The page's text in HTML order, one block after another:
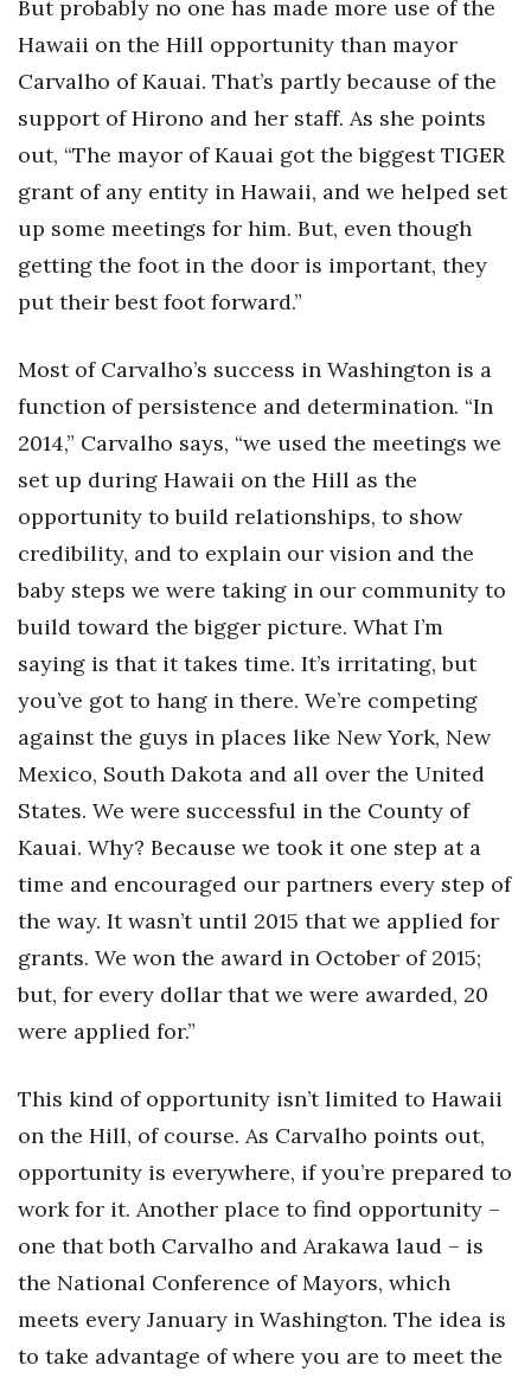
But probably no one has made more use of the
Hawaii on the Hill opportunity than mayor
Carvalho of Kauai. That’s partly because of the
support of Hirono and her staff. As she points
out, “The mayor of Kauai got the biggest TIGER
grant of any entity in Hawaii, and we helped set
up some meetings for him. But, even though
getting the foot in the door is important, they
put their best foot forward.”
Most of Carvalho’s success in Washington is a
function of persistence and determination. “In
2014,” Carvalho says, “we used the meetings we
set up during Hawaii on the Hill as the
opportunity to build relationships, to show
credibility, and to explain our vision and the
baby steps we were taking in our community to
build toward the bigger picture. What I’m
saying is that it takes time. It’s irritating, but
you’ve got to hang in there. We’re competing
against the guys in places like New York, New
Mexico, South Dakota and all over the United
States. We were successful in the County of
Kauai. Why? Because we took it one step at a
time and encouraged our partners every step of
the way. It wasn’t until 2015 that we applied for
grants. We won the award in October of 2015;
but, for every dollar that we were awarded, 20
were applied for.”
This kind of opportunity isn’t limited to Hawaii
on the Hill, of course. As Carvalho points out,
opportunity is everywhere, if you’re prepared to
work for it. Another place to find opportunity –
one that both Carvalho and Arakawa laud – is
the National Conference of Mayors, which
meets every January in Washington. The idea is
to take advantage of where you are to meet the